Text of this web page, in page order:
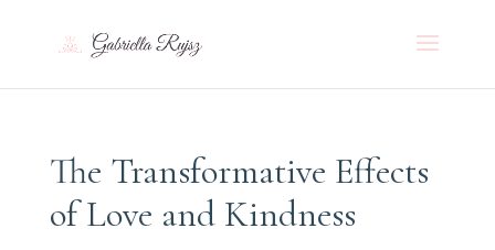
The Transformative Effects
of Love and Kindness